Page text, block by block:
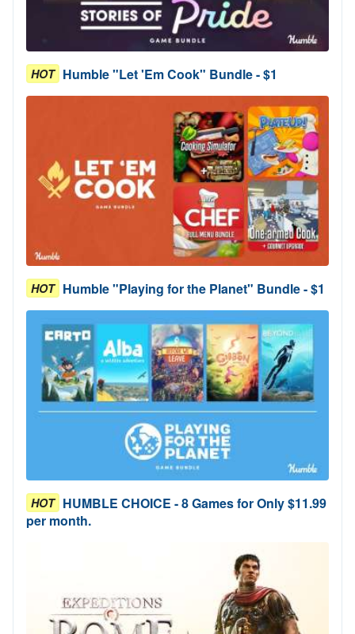
HOT Humble "Let 'Em Cook" Bundle - $1
HOT Humble "Playing for the Planet" Bundle - $1
HOT HUMBLE CHOICE - 8 Games for Only $11.99
per month.